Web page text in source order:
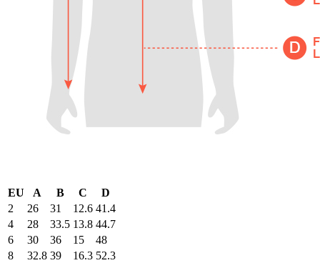
EU A B C
D
2
26 31 12.6 41.4
4
28 33.5 13.8 44.7
6
30 36 15
48
8
32.8 39 16.3 52.3